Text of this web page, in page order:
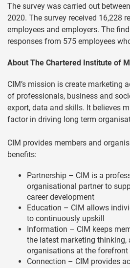
The survey was carried out
2020. The survey received 16,228
employees and employers. The
responses from 575 employees
About The Chartered Institute of
CIM’s mission is create marketing
of professionals, business and
export, data and skills. It believes
factor in driving long term
CIM provides members and
benefits:
Partnership – CIM is a
organisational partner to
career development
Education – CIM allows
to continuously upskill
Information – CIM keeps
the latest marketing thinking,
organisations at the
Connection – CIM provides